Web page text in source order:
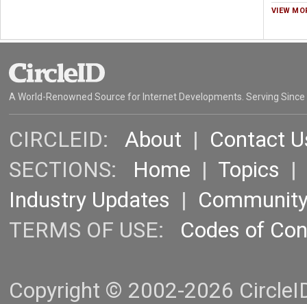
VIEW
A World-Renowned Source for Internet Developments. Serving Since
CIRCLEID: About | Contact
SECTIONS: Home | Topics |
Industry Updates |
TERMS OF USE: Codes of
Copyright © 2002-2026